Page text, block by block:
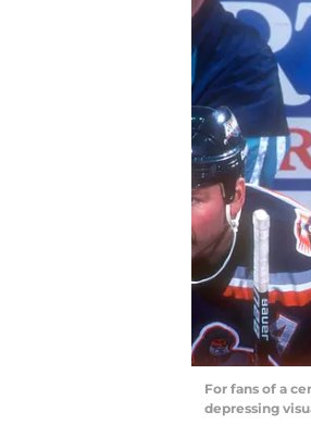
For fans of a
depressing